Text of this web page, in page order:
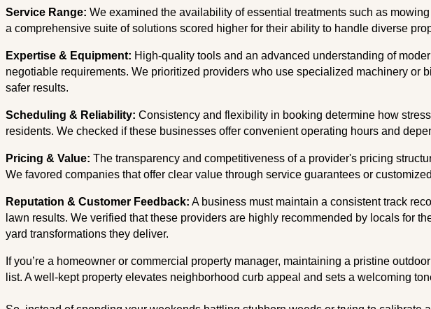
Service Range: We examined the availability of essential treatments such as
a comprehensive suite of solutions scored higher for their ability to handle diverse
Expertise & Equipment: High-quality tools and an advanced understanding of
negotiable requirements. We prioritized providers who use specialized machinery or
safer results.
Scheduling & Reliability: Consistency and flexibility in booking determine how
residents. We checked if these businesses offer convenient operating hours and
Pricing & Value: The transparency and competitiveness of a provider's pricing
We favored companies that offer clear value through service guarantees or
Reputation & Customer Feedback: A business must maintain a consistent track
lawn results. We verified that these providers are highly recommended by locals for
yard transformations they deliver.
If you’re a homeowner or commercial property manager, maintaining a pristine
list. A well-kept property elevates neighborhood curb appeal and sets a welcoming